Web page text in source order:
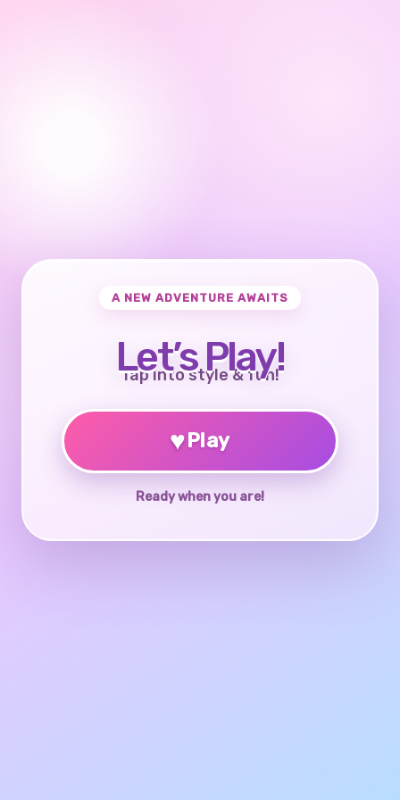
A NEW ADVENTURE AWAITS
Let’s Play!
Tap into style & fun!
♥Play
Ready when you are!